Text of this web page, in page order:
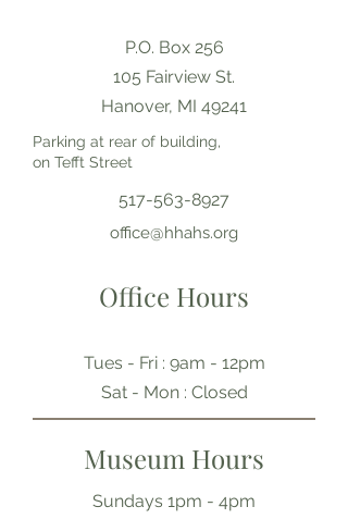
P.O. Box 256
105 Fairview St.
Hanover, MI 49241
Parking at rear of building,
on Tefft Street
517-563-8927
office@hhahs.org
Office Hours
Tues - Fri : 9am - 12pm
​​Sat - Mon : Closed
Museum Hours
Sundays 1pm - 4pm